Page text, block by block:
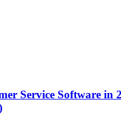
Service Software in